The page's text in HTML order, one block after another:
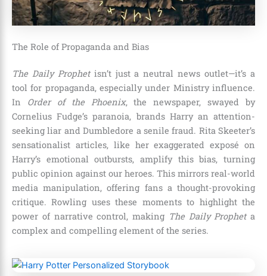
The Role of Propaganda and Bias
The Daily Prophetisn’t just a neutral news outlet—it’s a
tool for propaganda, especially under Ministry influence.
In Order of the Phoenix, the newspaper, swayed by
Cornelius Fudge’s paranoia, brands Harry an attention-
seeking liar and Dumbledore a senile fraud. Rita Skeeter’s
sensationalist articles, like her exaggerated exposé on
Harry’s emotional outbursts, amplify this bias, turning
public opinion against our heroes. This mirrors real-world
media manipulation, offering fans a thought-provoking
critique. Rowling uses these moments to highlight the
power of narrative control, making The Daily Propheta
complex and compelling element of the series.